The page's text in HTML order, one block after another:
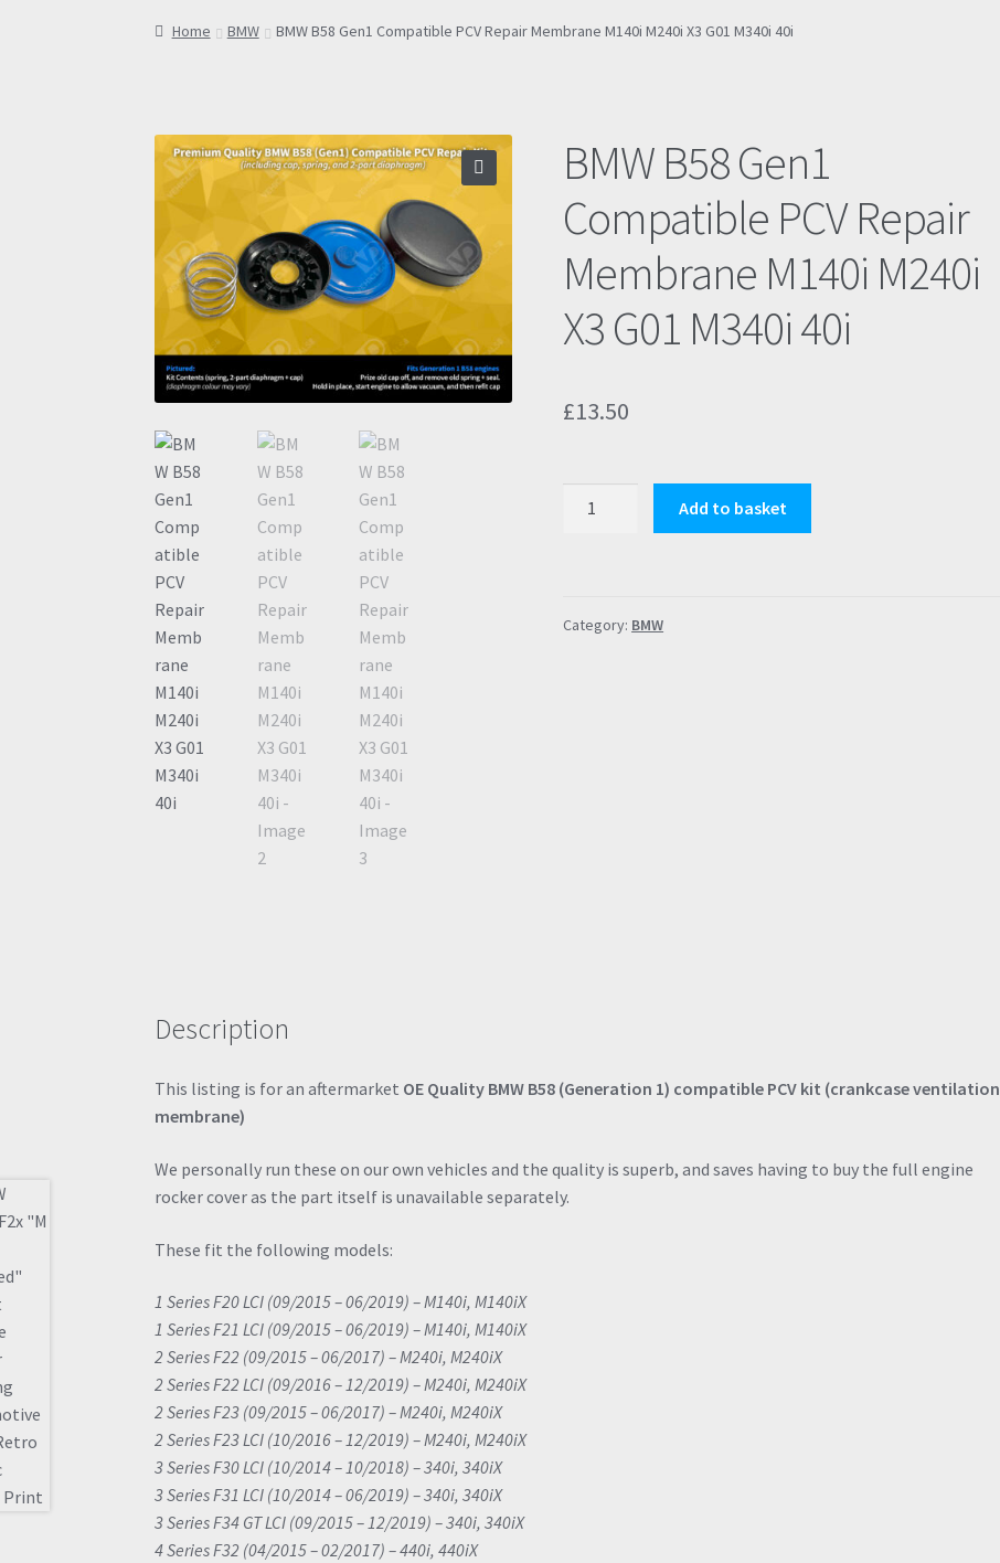
Home BMW BMW B58 Gen1 Compatible PCV Repair Membrane M140i M240i X3 G01 M340i 40i
BMW B58 Gen1
Compatible PCV Repair
Membrane M140i M240i
X3 G01 M340i 40i
£13.50
Repair
Add to basket
Category: BMW
Description
This listing is for an aftermarket OE Quality BMW B58 (Generation 1) compatible PCV kit (crankcase ventilation
membrane)
We personally run these on our own vehicles and the quality is superb, and saves having to buy the full engine
rocker cover as the part itself is unavailable separately.
These fit the following models:
1 Series F20 LCI (09/2015 – 06/2019) – M140i, M140iX
1 Series F21 LCI (09/2015 – 06/2019) – M140i, M140iX
2 Series F22 (09/2015 – 06/2017) – M240i, M240iX
2 Series F22 LCI (09/2016 – 12/2019) – M240i, M240iX
2 Series F23 (09/2015 – 06/2017) – M240i, M240iX
2 Series F23 LCI (10/2016 – 12/2019) – M240i, M240iX
3 Series F30 LCI (10/2014 – 10/2018) – 340i, 340iX
3 Series F31 LCI (10/2014 – 06/2019) – 340i, 340iX
3 Series F34 GT LCI (09/2015 – 12/2019) – 340i, 340iX
4 Series F32 (04/2015 – 02/2017) – 440i, 440iX